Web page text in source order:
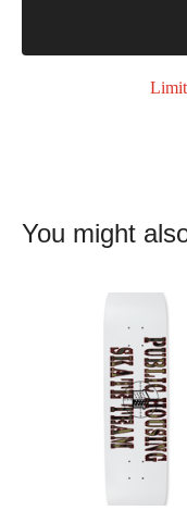
You might